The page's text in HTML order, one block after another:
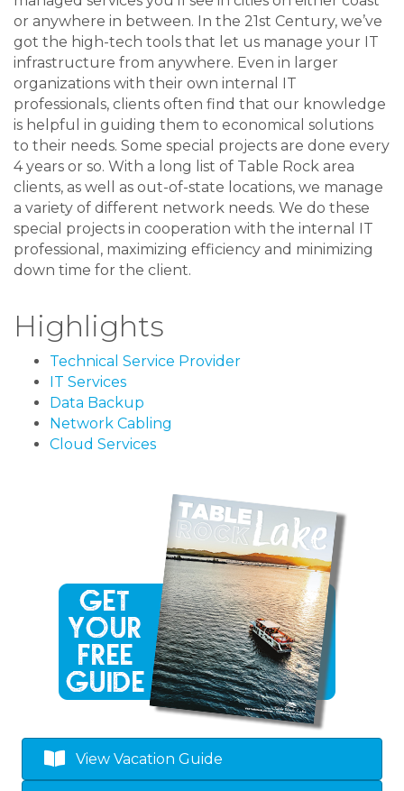
or anywhere in between. In the 21st Century, we’ve
got the high-tech tools that let us manage your IT
infrastructure from anywhere. Even in larger
organizations with their own internal IT
professionals, clients often find that our knowledge
is helpful in guiding them to economical solutions
to their needs. Some special projects are done every
4 years or so. With a long list of Table Rock area
clients, as well as out-of-state locations, we manage
a variety of different network needs. We do these
special projects in cooperation with the internal IT
professional, maximizing efficiency and minimizing
down time for the client.
Highlights
Technical Service Provider
IT Services
Data Backup
Network Cabling
Cloud Services
View Vacation Guide